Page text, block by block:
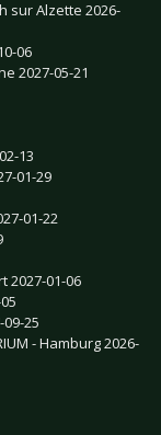
sur Alzette 2026-
06
2027-05-21
13
01-29
01-22
2027-01-06
25
- Hamburg 2026-